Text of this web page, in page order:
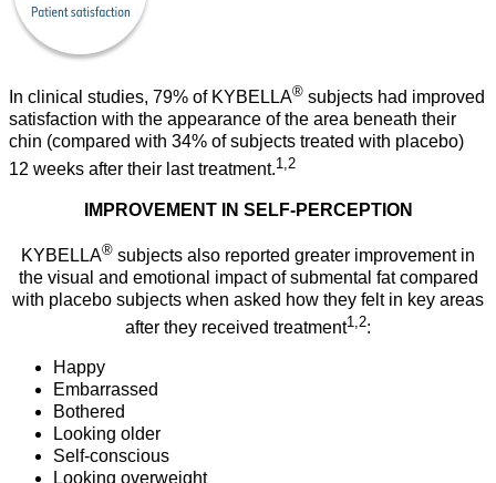
In clinical studies, 79% of KYBELLA® subjects had improved
satisfaction with the appearance of the area beneath their
chin (compared with 34% of subjects treated with placebo)
12 weeks after their last treatment.1,2
IMPROVEMENT IN SELF-PERCEPTION
KYBELLA® subjects also reported greater improvement in
the visual and emotional impact of submental fat compared
with placebo subjects when asked how they felt in key areas
after they received treatment1,2:
Happy
Embarrassed
Bothered
Looking older
Self-conscious
Looking overweight